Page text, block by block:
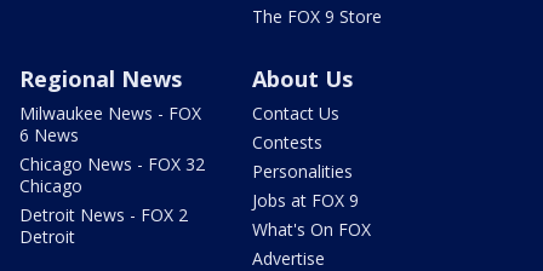
The FOX 9 Store
Regional News
Milwaukee News - FOX
6 News
Chicago News - FOX 32
Chicago
Detroit News - FOX 2
Detroit
About Us
Contact Us
Contests
Personalities
Jobs at FOX 9
What's On FOX
Advertise